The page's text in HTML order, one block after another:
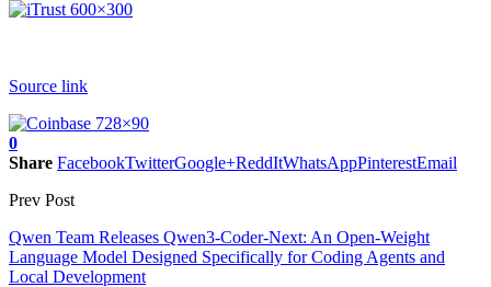
Source link
0
Share FacebookTwitterGoogle+ReddItWhatsAppPinterestEmail
Prev Post
Qwen Team Releases Qwen3-Coder-Next: An Open-Weight
Language Model Designed Specifically for Coding Agents and
Local Development